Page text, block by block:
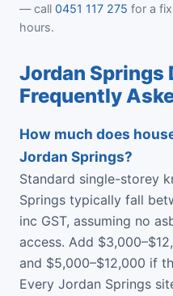
— call 0451 117 275 for a
hours.
Jordan
Frequently
How much does
Jordan Springs?
Standard single-storey
Springs typically fall
inc GST, assuming no
access. Add
and $5,000–$12,000 if
Every Jordan Springs